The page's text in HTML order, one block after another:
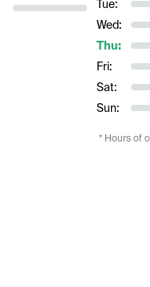
Tue:
Wed:
Thu:
Fri:
Sat:
Sun:
* Hours of